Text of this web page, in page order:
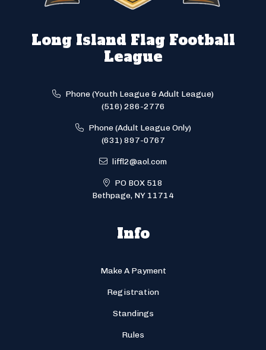
Long Island Flag Football
League
Phone (Youth League & Adult League)
(516) 286-2776
Phone (Adult League Only)
(631) 897-0767
liffl2@aol.com
PO BOX 518
Bethpage, NY 11714
Info
Make A Payment
Registration
Standings
Rules